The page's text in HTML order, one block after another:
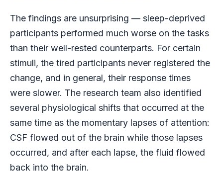
The findings are unsurprising — sleep-deprived
participants performed much worse on the tasks
than their well-rested counterparts. For certain
stimuli, the tired participants never registered the
change, and in general, their response times
were slower. The research team also identified
several physiological shifts that occurred at the
same time as the momentary lapses of attention:
CSF flowed out of the brain while those lapses
occurred, and after each lapse, the fluid flowed
back into the brain.